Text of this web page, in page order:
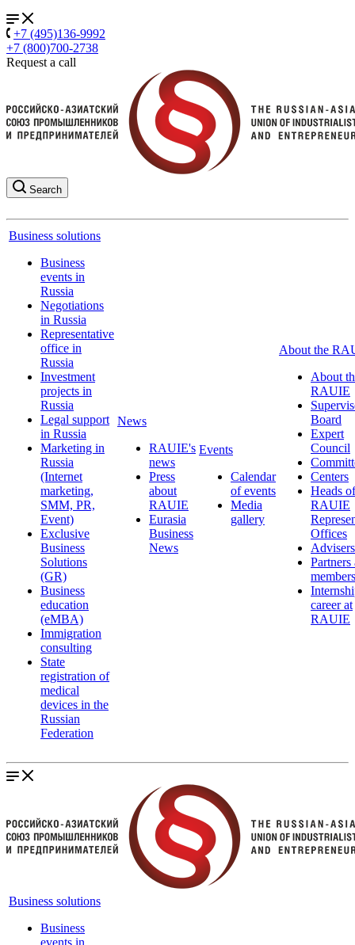
+7 (495)136-9992
+7 (800)700-2738
Request a call
Search
Business solutions
Business
events in
Russia
Negotiations
in Russia
Representative
office in
Russia
Investment
projects in
Russia
Legal support
in Russia
Marketing in
Russia
(Internet
marketing,
SMM, PR,
Event)
Exclusive
Business
Solutions
(GR)
Business
education
(eMBA)
Immigration
consulting
State
registration of
medical
devices in the
Russian
Federation
News
RAUIE's
news
Press
about
RAUIE
Eurasia
Business
News
Events
Calendar
of events
Media
gallery
About the
About
RAUIE
Board
Expert
Council
Centers
Heads of
RAUIE
Offices
Advisers
Partners
members
career at
RAUIE
Business solutions
Business
events in